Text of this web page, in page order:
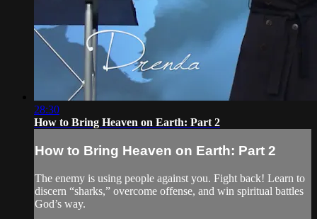
28:30
How to Bring Heaven on Earth: Part 2
How to Bring Heaven on Earth: Part 2
The enemy is using people against you. Fight back! Learn to
discern “sharks,” overcome offense, and win spiritual battles
God’s way.